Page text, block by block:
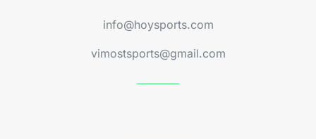
info@hoysports.com
vimostsports@gmail.com